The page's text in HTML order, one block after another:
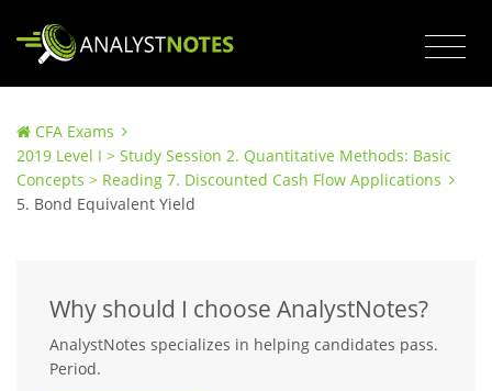
CFA Exams
2019 Level I > Study Session 2. Quantitative Methods: Basic
Concepts > Reading 7. Discounted Cash Flow Applications
5. Bond Equivalent Yield
Why should I choose AnalystNotes?
AnalystNotes specializes in helping candidates pass.
Period.